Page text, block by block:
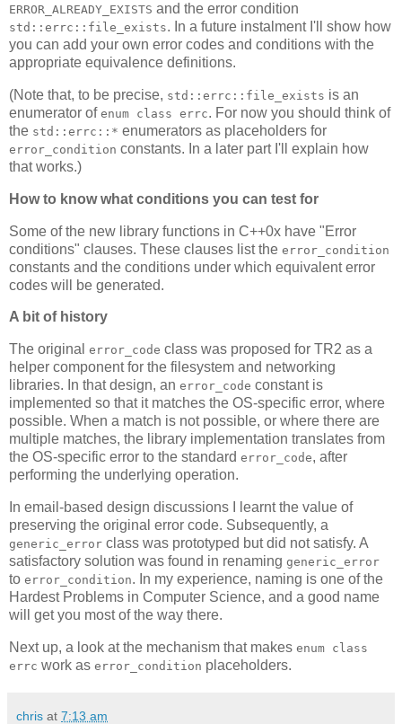
ERROR_ALREADY_EXISTS and the error condition
std::errc::file_exists. In a future instalment I'll show how
you can add your own error codes and conditions with the
appropriate equivalence definitions.
(Note that, to be precise, std::errc::file_exists is an
enumerator of enum class errc. For now you should think of
the std::errc::* enumerators as placeholders for
error_condition constants. In a later part I'll explain how
that works.)
How to know what conditions you can test for
Some of the new library functions in C++0x have "Error
conditions" clauses. These clauses list the error_condition
constants and the conditions under which equivalent error
codes will be generated.
A bit of history
The original error_code class was proposed for TR2 as a
helper component for the filesystem and networking
libraries. In that design, an error_code constant is
implemented so that it matches the OS-specific error, where
possible. When a match is not possible, or where there are
multiple matches, the library implementation translates from
the OS-specific error to the standard error_code, after
performing the underlying operation.
In email-based design discussions I learnt the value of
preserving the original error code. Subsequently, a
generic_error class was prototyped but did not satisfy. A
satisfactory solution was found in renaming generic_error
to error_condition. In my experience, naming is one of the
Hardest Problems in Computer Science, and a good name
will get you most of the way there.
Next up, a look at the mechanism that makes enum class
errc work as error_condition placeholders.
chris at 7:13 am